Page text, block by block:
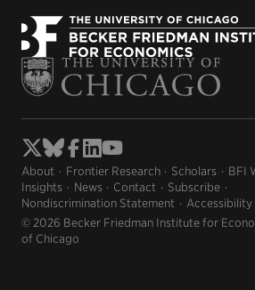
About Frontier Research Scholars
BFI
Insights
News Contact
Subscribe
Nondiscrimination Statement
Accessibility
© 2026 Becker Friedman Institute for
of Chicago